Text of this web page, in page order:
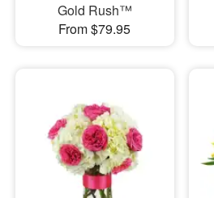
Gold Rush™
From $79.95